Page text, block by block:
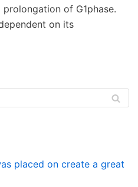
of G1phase.
on its
placed on create a great